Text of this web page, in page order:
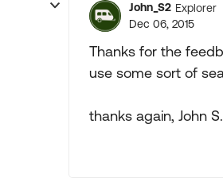
John_S2 Explorer
Dec 06, 2015
Thanks for the
use some sort of
thanks again, John S.